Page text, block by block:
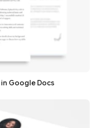
Google Docs